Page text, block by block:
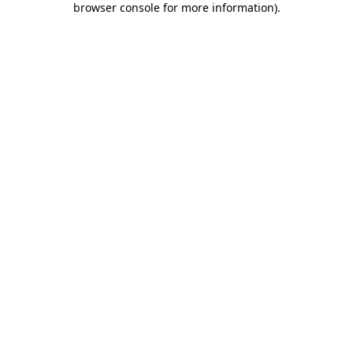
browser console for more information).